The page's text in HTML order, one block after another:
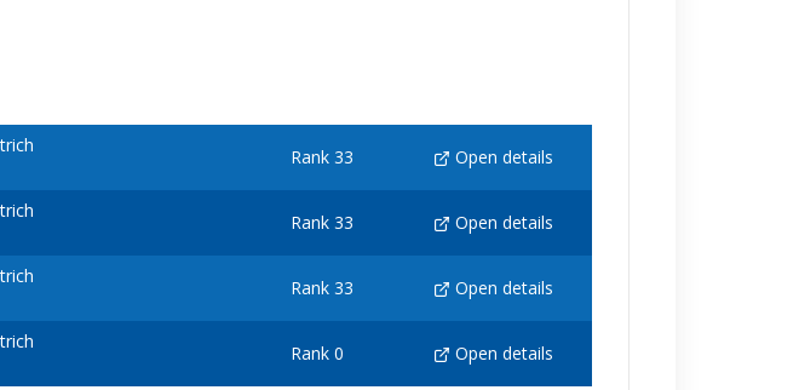
Rank 33 Open details
Rank 33 Open details
Rank 33 Open details
Rank 0 Open details